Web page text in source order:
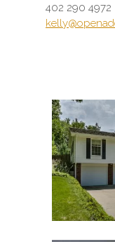
402 290 4972